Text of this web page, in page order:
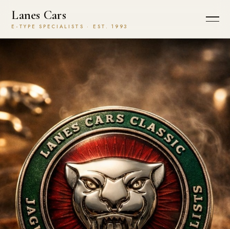
Lanes Cars
E-TYPE SPECIALISTS · EST. 1993